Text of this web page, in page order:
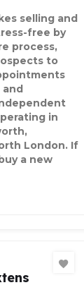
selling and
free by
process,
to
in
London. If
a new